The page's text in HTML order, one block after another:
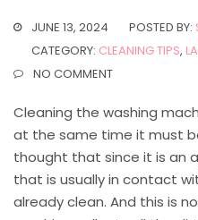
JUNE 13, 2024 POSTED BY:
CATEGORY: CLEANING TIPS,
NO COMMENT
Cleaning the washing
at the same time it must
thought that since it is an
that is usually in contact
already clean. And this is